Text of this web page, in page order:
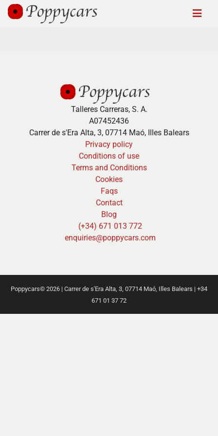
Talleres Carreras, S. A.
A07452436
Carrer de s'Era Alta, 3, 07714 Maó, Illes Balears
Privacy policy
Conditions of use
Terms and Conditions
Cookies
Faqs
Contact
Blog
(+34) 671 013 772
enquiries@poppycars.com
Poppycars© 2026 | Carrer de s'Era Alta, 3, 07714 Maó, Illes Balears | +34
671 01 37 72